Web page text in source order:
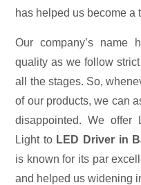
has helped us become a
Our company’s name
quality as we follow
all the stages. So,
of our products, we can
disappointed. We offer
Light to LED Driver in
is known for its par
and helped us widening